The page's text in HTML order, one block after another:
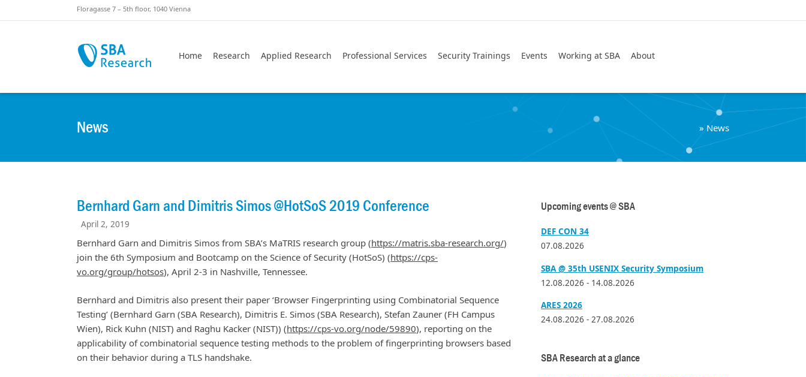
Floragasse 7 – 5th floor, 1040 Vienna
Home Research Applied Research Professional Services Security Trainings Events Working at SBA About
News »News
Bernhard Garn and Dimitris Simos @HotSoS 2019 Conference
April 2, 2019
Bernhard Garn and Dimitris Simos from SBA’s MaTRIS research group (https://matris.sba-research.org/)
join the 6th Symposium and Bootcamp on the Science of Security (HotSoS) (https://cps-
vo.org/group/hotsos), April 2-3 in Nashville, Tennessee.
Bernhard and Dimitris also present their paper ‘Browser Fingerprinting using Combinatorial Sequence
Testing’ (Bernhard Garn (SBA Research), Dimitris E. Simos (SBA Research), Stefan Zauner (FH Campus
Wien), Rick Kuhn (NIST) and Raghu Kacker (NIST)) (https://cps-vo.org/node/59890), reporting on the
applicability of combinatorial sequence testing methods to the problem of fingerprinting browsers based
on their behavior during a TLS handshake.
Upcoming events @ SBA
DEF CON 34
07.08.2026
SBA @ 35th USENIX Security Symposium
12.08.2026 - 14.08.2026
ARES 2026
24.08.2026 - 27.08.2026
SBA Research at a glance